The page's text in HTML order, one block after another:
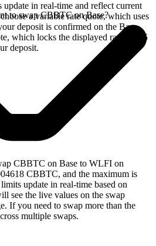
in real-time and reflect current
a variable rate quote, which uses
deposit is confirmed on the Base
which locks the displayed rate for 15
deposit.
to swap CBBTC on Base?
CBBTC on Base to WLFI on
CBBTC, and the maximum is
update in real-time based on
see the live values on the swap
If you need to swap more than the
multiple swaps.